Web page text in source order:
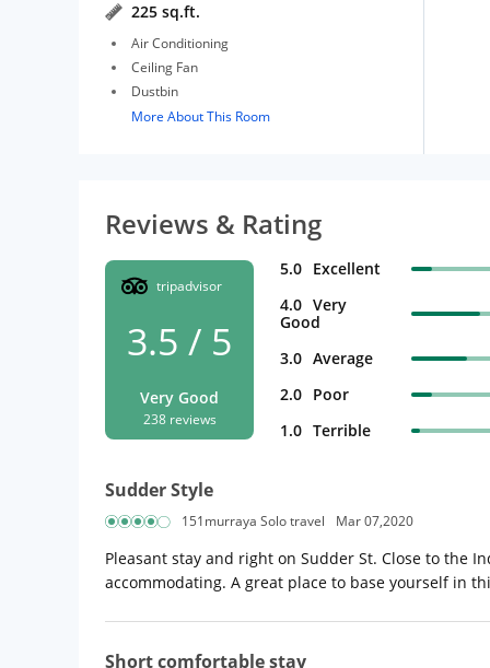
225 sq.ft.
Air Conditioning
Ceiling Fan
Dustbin
More About This Room
Reviews & Rating
tripadvisor
3.5 / 5
Very Good
238 reviews
5.0 Excellent
4.0 Very
Good
3.0 Average
2.0 Poor
1.0 Terrible
Sudder Style
151murraya Solo travel Mar 07,2020
Pleasant stay and right on Sudder St. Close to the
accommodating. A great place to base yourself in
Short comfortable stay